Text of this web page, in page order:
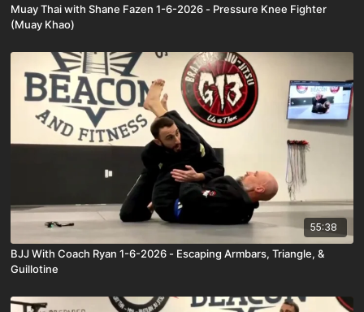
Muay Thai with Shane Fazen 1-6-2026 - Pressure Knee Fighter
(Muay Khao)
55:38
BJJ With Coach Ryan 1-6-2026 - Escaping Armbars, Triangle, &
Guillotine